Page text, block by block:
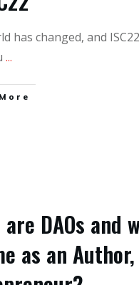
has changed, and
...
are DAOs and
as an